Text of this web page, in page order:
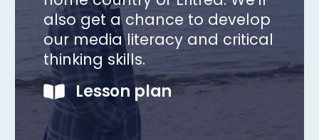
Copy
also get a chance to develop
our media literacy and critical
thinking skills.
Lesson plan